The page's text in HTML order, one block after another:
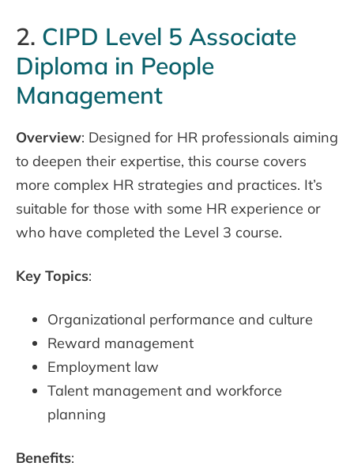
2. CIPD Level 5 Associate
Diploma in People
Management
Overview: Designed for HR professionals aiming
to deepen their expertise, this course covers
more complex HR strategies and practices. It’s
suitable for those with some HR experience or
who have completed the Level 3 course.
Key Topics:
Organizational performance and culture
Reward management
Employment law
Talent management and workforce
planning
Benefits: